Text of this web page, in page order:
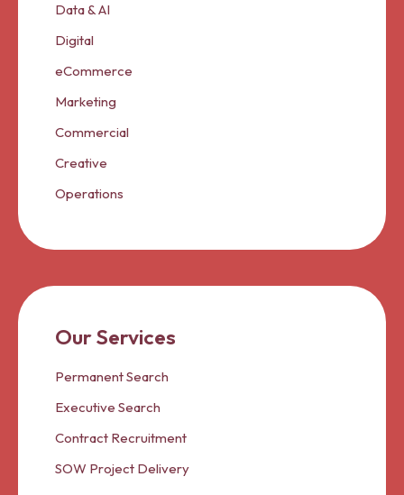
Data & AI
Digital
eCommerce
Marketing
Commercial
Creative
Operations
Our Services
Permanent Search
Executive Search
Contract Recruitment
SOW Project Delivery